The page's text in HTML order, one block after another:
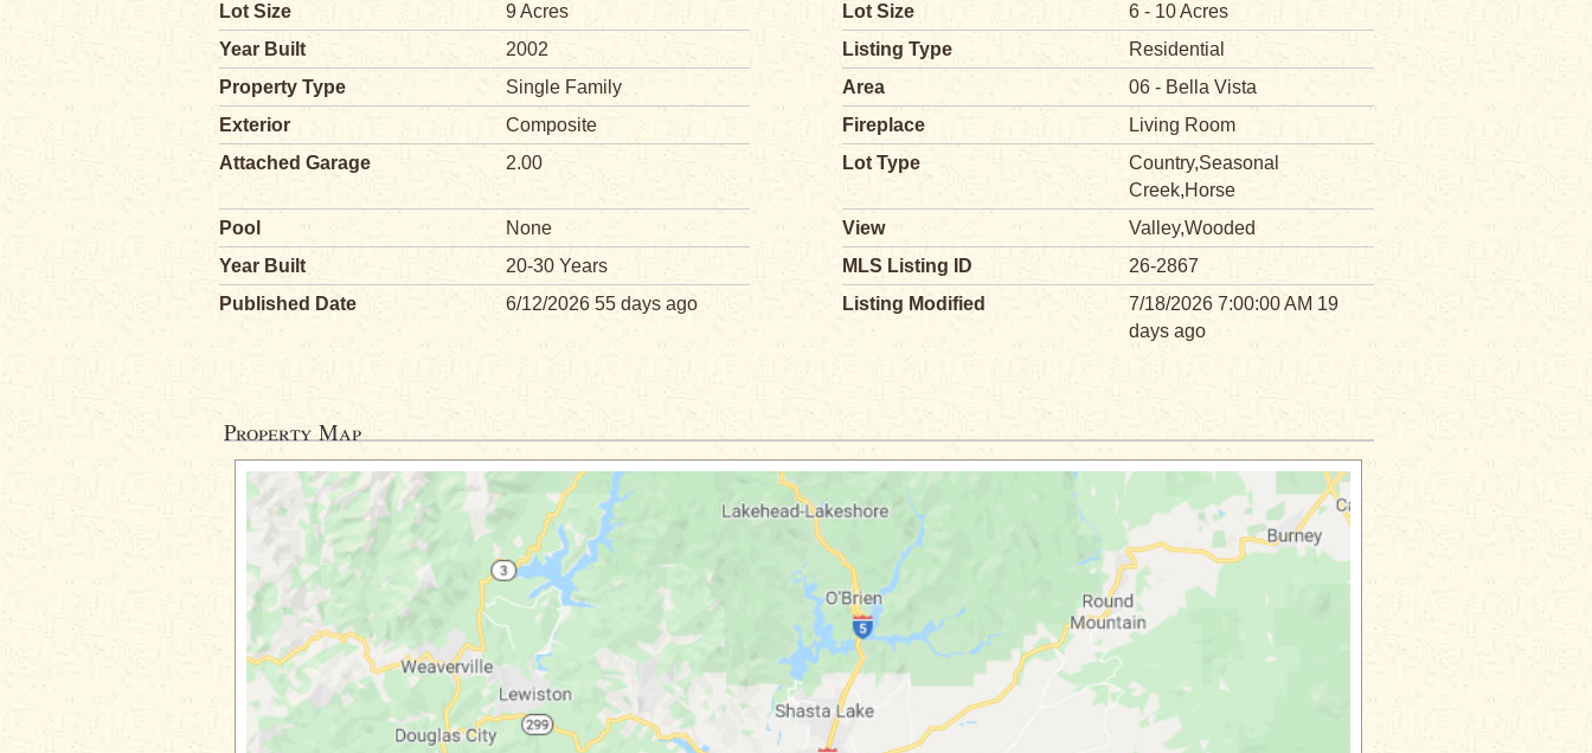
Lot Size
9 Acres Lot Size
6 - 10 Acres
Year Built
2002 Listing Type
Residential
Property Type
Single Family Area
06 - Bella Vista
Exterior
Composite Fireplace
Living Room
Attached Garage
2.00 Lot Type
Country,Seasonal
Creek,Horse
Pool
None View
Valley,Wooded
Year Built
20-30 Years MLS Listing ID
26-2867
Published Date
6/12/2026 55 days ago Listing Modified
7/18/2026 7:00:00 AM 19
days ago
Property Map